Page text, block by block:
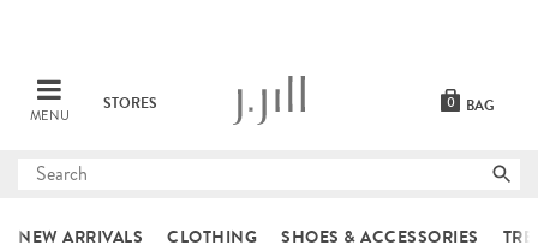
MENU
STORES BAG
0
Submit
NEW ARRIVALS CLOTHING SHOES & ACCESSORIES